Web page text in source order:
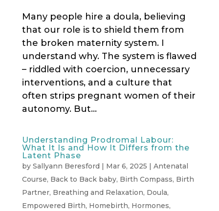
Many people hire a doula, believing
that our role is to shield them from
the broken maternity system. I
understand why. The system is flawed
– riddled with coercion, unnecessary
interventions, and a culture that
often strips pregnant women of their
autonomy. But...
Understanding Prodromal Labour:
What It Is and How It Differs from the
Latent Phase
by Sallyann Beresford | Mar 6, 2025 | Antenatal
Course, Back to Back baby, Birth Compass, Birth
Partner, Breathing and Relaxation, Doula,
Empowered Birth, Homebirth, Hormones,